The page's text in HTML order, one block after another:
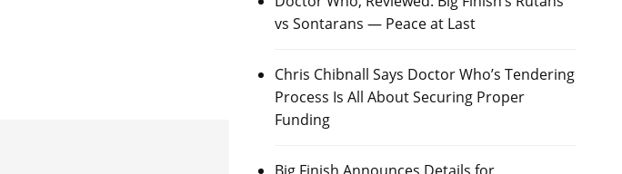
vs Sontarans — Peace at Last
Chris Chibnall Says Doctor Who’s Tendering
Process Is All About Securing Proper
Funding